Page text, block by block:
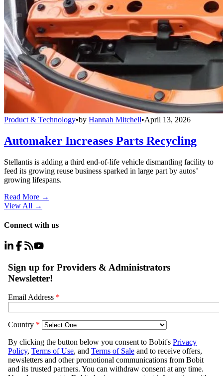
Product & Technology•by Hannah Mitchell•April 13, 2026
Automaker Increases Parts Recycling
Stellantis is adding a third end-of-life vehicle dismantling facility to
feed its growing reuse business sparked in large part by autos’
growing lifespans.
Read More →
View All →
Connect with us